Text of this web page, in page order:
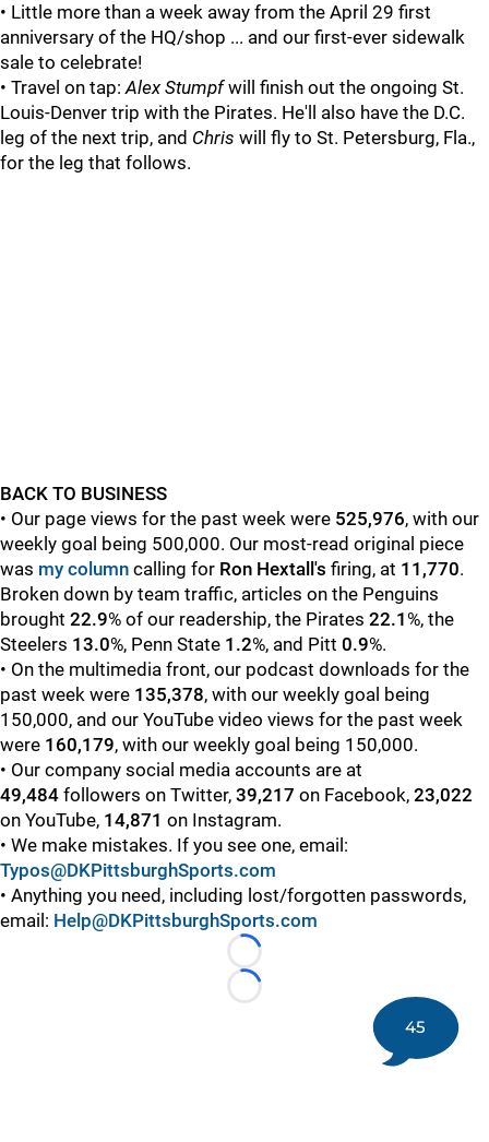
• Little more than a week away from the April 29 first
anniversary of the HQ/shop ... and our first-ever sidewalk
sale to celebrate!
• Travel on tap:Alex Stumpfwill finish out the ongoing St.
Louis-Denver trip with the Pirates. He'll also have the D.C.
leg of the next trip, and Chris will fly to St. Petersburg, Fla.,
for the leg that follows.
BACK TO BUSINESS
• Our page views for the past week were 525,976, with our
weekly goal being 500,000. Our most-read original piece
was my column calling for Ron Hextall's firing, at 11,770.
Broken down by team traffic, articles on the Penguins
brought 22.9% of our readership, the Pirates 22.1 %, the
Steelers 13.0%, Penn State 1.2%, and Pitt 0.9%.
• On the multimedia front, our podcast downloads for the
past week were 135,378, with our weekly goal being
150,000, and our YouTube video views for the past week
were 160,179, with our weekly goal being 150,000.
• Our company social media accounts are at
49,484 followers on Twitter, 39,217 on Facebook, 23,022
on YouTube, 14,871 on Instagram.
• We make mistakes. If you see one, email:
Typos@DKPittsburghSports.com
• Anything you need, including lost/forgotten passwords,
email: Help@DKPittsburghSports.com
Loading...
Loading...
45